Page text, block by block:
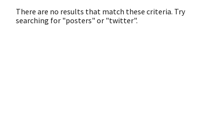
There are no results that match these criteria. Try
searching for "posters" or "twitter".